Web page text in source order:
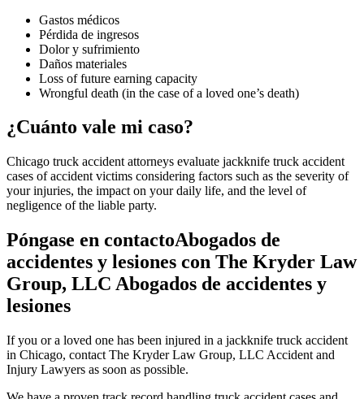
Gastos médicos
Pérdida de ingresos
Dolor y sufrimiento
Daños materiales
Loss of future earning capacity
Wrongful death (in the case of a loved one’s death)
¿Cuánto vale mi caso?
Chicago truck accident attorneys evaluate jackknife truck accident
cases of accident victims considering factors such as the severity of
your injuries, the impact on your daily life, and the level of
negligence of the liable party.
Póngase en contactoAbogados de
accidentes y lesiones con The Kryder Law
Group, LLC Abogados de accidentes y
lesiones
If you or a loved one has been injured in a jackknife truck accident
in Chicago, contact The Kryder Law Group, LLC Accident and
Injury Lawyers as soon as possible.